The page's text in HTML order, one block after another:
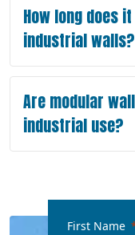
How long does
industrial walls?
Are modular
industrial use?
First Name